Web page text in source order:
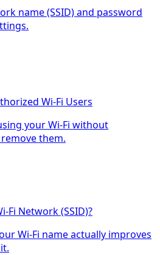
name (SSID) and password
Wi-Fi Users
your Wi-Fi without
them.
Fi Network (SSID)?
Wi-Fi name actually improves